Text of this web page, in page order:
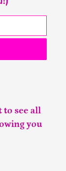
to see all
you